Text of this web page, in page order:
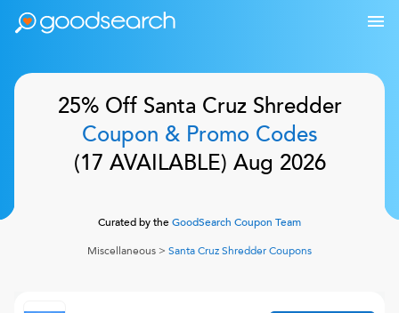
25% Off Santa Cruz Shredder
Coupon & Promo Codes
(17 AVAILABLE) Aug 2026
Curated by theGoodSearch Coupon Team
Miscellaneous > Santa Cruz ShredderCoupons